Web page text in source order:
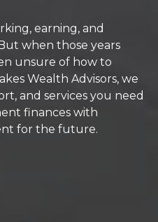
earning, and
when those years
unsure of how to
Wealth Advisors, we
and services you need
finances with
for the future.